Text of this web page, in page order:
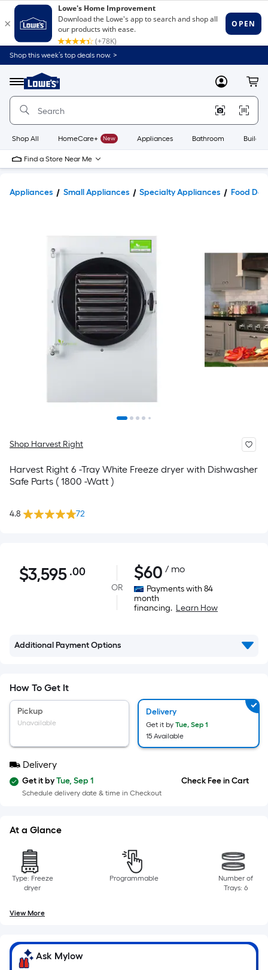
Shop this week’s top deals now. >
Menu
Link
to
Home
Home
Page
MyLowes
Shop All HomeCare+ New Appliances Bathroom
Find a Store Near Me
Appliances Small Appliances Specialty Appliances Food
Shop Harvest Right
Harvest Right 6 -Tray White Freeze dryer with Dishwasher
Safe Parts ( 1800 -Watt )
4.8 72
$3,595.00
$3,595 .00Per
Square
Foot
based
of
surface.
x
Width
Linear
Foot
on
OR
$60 / mo
Payments with 84
month
financing. Learn How
Additional Payment Options
How To Get It
Pickup
Unavailable
Delivery
Get it by Tue, Sep 1
15 Available
Delivery
Get it by Tue, Sep 1
Schedule delivery date & time in Checkout
Check Fee in Cart
At a Glance
Type: Freeze
dryer
Programmable
Number of
Trays: 6
View More
Ask Mylow